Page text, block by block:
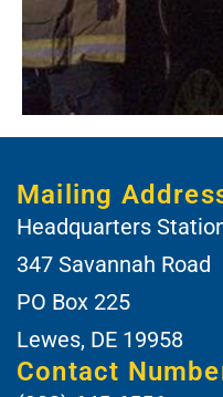
Mailing
Headquarters
347 Savannah Road
PO Box 225
Lewes, DE 19958
Contact